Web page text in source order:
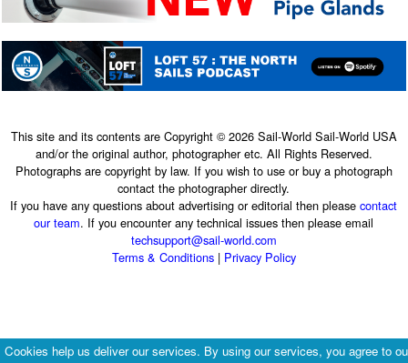
This site and its contents are Copyright © 2026 Sail-World Sail-World USA
and/or the original author, photographer etc. All Rights Reserved.
Photographs are copyright by law. If you wish to use or buy a photograph
contact the photographer directly.
If you have any questions about advertising or editorial then pleasecontact
our team. If you encounter any technical issues then please email
techsupport@sail-world.com
Terms & Conditions| Privacy Policy
Cookies help us deliver our services. By using our services, you agree to